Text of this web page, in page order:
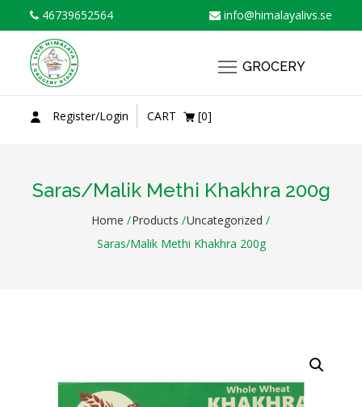
to
content
46739652564 info@himalayalivs.se
Register/Login CART [0]
GROCERY
Saras/Malik Methi Khakhra 200g
Home Products Uncategorized
Saras/Malik Methi Khakhra 200g